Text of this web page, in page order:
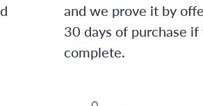
and we prove it by
30 days of purchase
complete.